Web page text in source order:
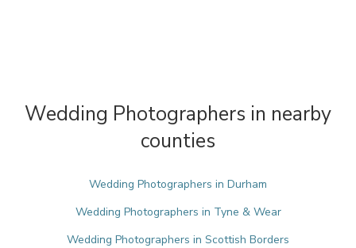
Wedding Photographers in nearby
counties
Wedding Photographers in Durham
Wedding Photographers in Tyne & Wear
Wedding Photographers in Scottish Borders